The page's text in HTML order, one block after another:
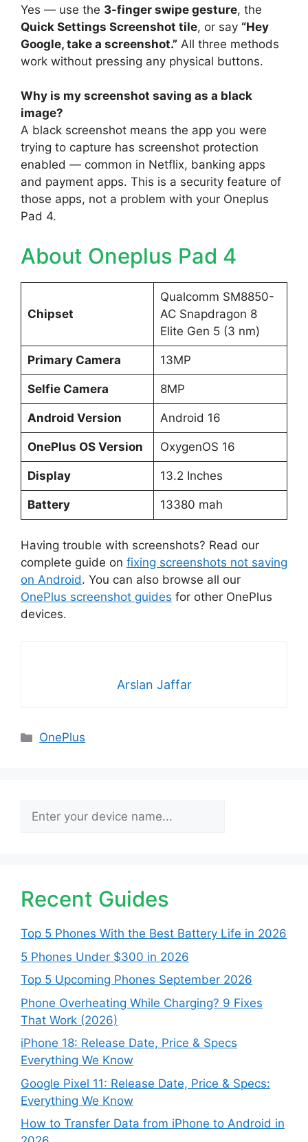
Yes — use the 3-finger swipe gesture, the
Quick Settings Screenshot tile, or say “Hey
Google, take a screenshot.” All three methods
work without pressing any physical buttons.
Why is my screenshot saving as a black
image?
A black screenshot means the app you were
trying to capture has screenshot protection
enabled — common in Netflix, banking apps
and payment apps. This is a security feature of
those apps, not a problem with your Oneplus
Pad 4.
About Oneplus Pad 4
Chipset
Qualcomm SM8850-
AC Snapdragon 8
Elite Gen 5 (3 nm)
Primary Camera 13MP
Selfie Camera 8MP
Android Version Android 16
OnePlus OS Version OxygenOS 16
Display 13.2 Inches
Battery 13380 mah
Having trouble with screenshots? Read our
complete guide on fixing screenshots not saving
on Android. You can also browse all our
OnePlus screenshot guides for other OnePlus
devices.
Arslan Jaffar
Categories
OnePlus
Search
Recent Guides
Top 5 Phones With the Best Battery Life in 2026
5 Phones Under $300 in 2026
Top 5 Upcoming Phones September 2026
Phone Overheating While Charging? 9 Fixes
That Work (2026)
iPhone 18: Release Date, Price & Specs
Everything We Know
Google Pixel 11: Release Date, Price & Specs:
Everything We Know
How to Transfer Data from iPhone to Android in